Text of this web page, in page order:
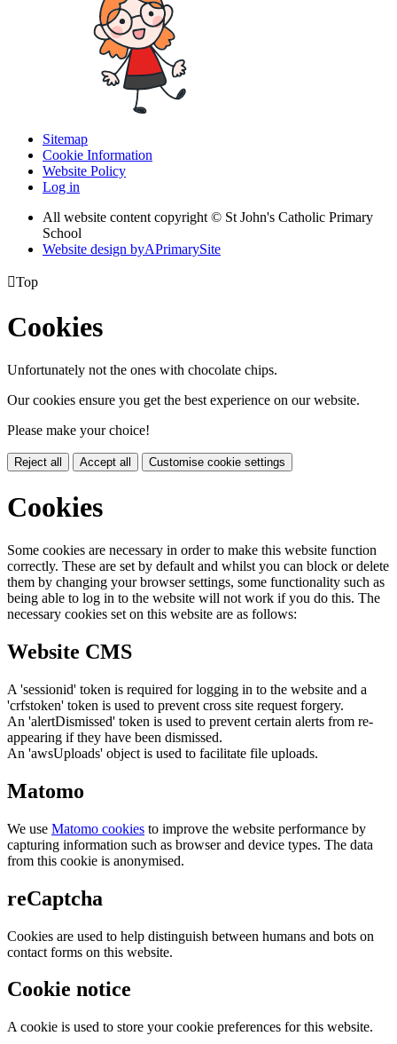
Sitemap
Cookie Information
Website Policy
Log in
All website content copyright © St John's Catholic Primary
School
Website design byAPrimarySite
Top
Cookies
Unfortunately not the ones with chocolate chips.
Our cookies ensure you get the best experience on our website.
Please make your choice!
Reject all Accept all Customise cookie settings
Cookies
Some cookies are necessary in order to make this website function
correctly. These are set by default and whilst you can block or delete
them by changing your browser settings, some functionality such as
being able to log in to the website will not work if you do this. The
necessary cookies set on this website are as follows:
Website CMS
A 'sessionid' token is required for logging in to the website and a
'crfstoken' token is used to prevent cross site request forgery.
An 'alertDismissed' token is used to prevent certain alerts from re-
appearing if they have been dismissed.
An 'awsUploads' object is used to facilitate file uploads.
Matomo
We use Matomo cookies to improve the website performance by
capturing information such as browser and device types. The data
from this cookie is anonymised.
reCaptcha
Cookies are used to help distinguish between humans and bots on
contact forms on this website.
Cookie notice
A cookie is used to store your cookie preferences for this website.